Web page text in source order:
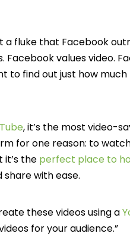
a fluke that Facebook
Facebook values video.
to find out just how
, it’s the most video-
for one reason: to
it’s the perfect place to
share with ease.
these videos using a
for your audience.”